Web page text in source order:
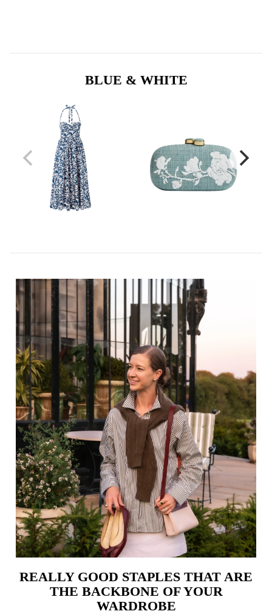
BLUE & WHITE
REALLY GOOD STAPLES THAT ARE
THE BACKBONE OF YOUR
WARDROBE